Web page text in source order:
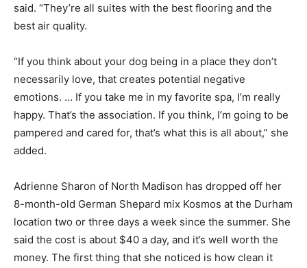
said. “They’re all suites with the best flooring and the
best air quality.
“If you think about your dog being in a place they don’t
necessarily love, that creates potential negative
emotions. … If you take me in my favorite spa, I’m really
happy. That’s the association. If you think, I’m going to be
pampered and cared for, that’s what this is all about,” she
added.
Adrienne Sharon of North Madison has dropped off her
8-month-old German Shepard mix Kosmos at the Durham
location two or three days a week since the summer. She
said the cost is about $40 a day, and it’s well worth the
money. The first thing that she noticed is how clean it